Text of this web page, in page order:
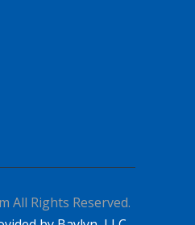
All Rights Reserved.